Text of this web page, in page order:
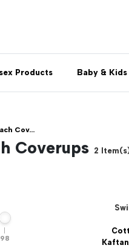
Products Baby & Kids
Cov...
Coverups 2
98